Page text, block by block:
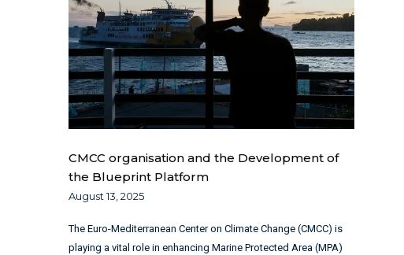
CMCC organisation and the Development of
the Blueprint Platform
August 13, 2025
The Euro-Mediterranean Center on Climate Change (CMCC) is
playing a vital role in enhancing Marine Protected Area (MPA)